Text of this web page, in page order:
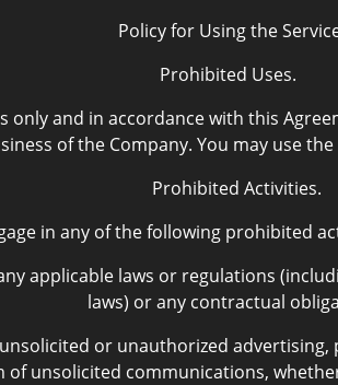
Policy for Using the
Prohibited Uses.
only and in accordance with this
of the Company. You may use
Prohibited Activities.
in any of the following prohibited
applicable laws or regulations
laws) or any contractual
or unauthorized
of unsolicited communications,